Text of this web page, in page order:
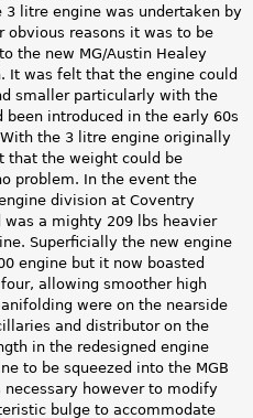
litre engine was undertaken by
obvious reasons it was to be
the new MG/Austin Healey
It was felt that the engine could
smaller particularly with the
introduced in the early 60s
the 3 litre engine originally
that the weight could be
problem. In the event the
division at Coventry
a mighty 209 lbs heavier
Superficially the new engine
engine but it now boasted
allowing smoother high
were on the nearside
and distributor on the
in the redesigned engine
to be squeezed into the MGB
however to modify
bulge to accommodate